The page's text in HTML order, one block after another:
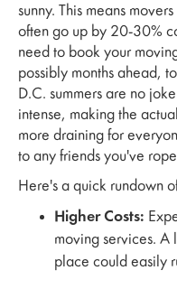
sunny. This means
often go up by 20-30%
need to book your
possibly months ahead,
D.C. summers are no
intense, making the
more draining for
to any friends you've
Here's a quick rundown
Higher Costs:
moving services.
place could easily